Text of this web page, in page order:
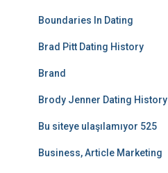
Boundaries In Dating
Brad Pitt Dating History
Brand
Brody Jenner Dating History
Bu siteye ulaşılamıyor 525
Business, Article Marketing